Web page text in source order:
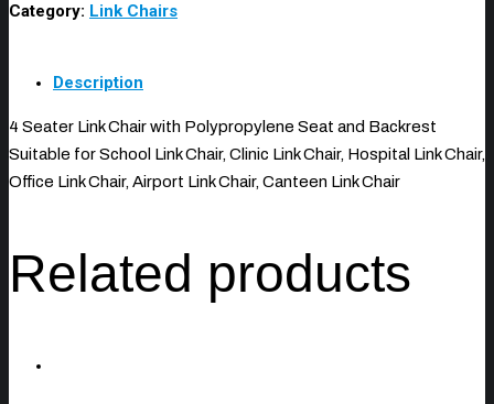
Category: Link Chairs
Description
4 Seater Link Chair with Polypropylene Seat and Backrest
Suitable for School Link Chair, Clinic Link Chair, Hospital Link Chair,
Office Link Chair, Airport Link Chair, Canteen Link Chair
Related products